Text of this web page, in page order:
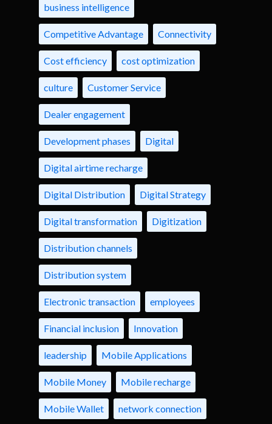
business intelligence
Competitive Advantage Connectivity
Cost efficiency cost optimization
culture Customer Service
Dealer engagement
Development phases Digital
Digital airtime recharge
Digital Distribution Digital Strategy
Digital transformation Digitization
Distribution channels
Distribution system
Electronic transaction employees
Financial inclusion Innovation
leadership Mobile Applications
Mobile Money Mobile recharge
Mobile Wallet network connection